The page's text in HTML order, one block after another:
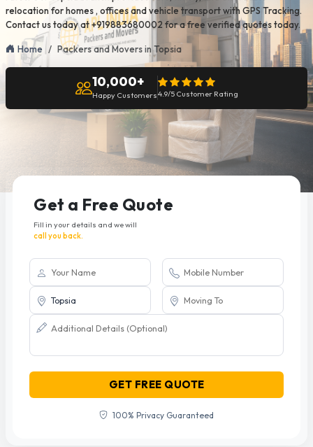
relocation for homes , offices and vehicle transport with GPS Tracking.
Contact us today at +919883680002 for a free verified quotes today.
Home Packers and Movers in Topsia
10,000+
Happy Customers4.9/5 Customer Rating
Get a Free Quote
Fill in your details and we will
call you back.
GET FREE QUOTE
100% Privacy Guaranteed